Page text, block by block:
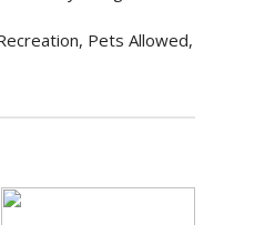
Pets Allowed,